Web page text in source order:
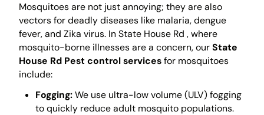
Mosquitoes are not just annoying; they are also
vectors for deadly diseases like malaria, dengue
fever, and Zika virus. In State House Rd , where
mosquito-borne illnesses are a concern, ourState
House Rd Pest control servicesfor mosquitoes
include:
Fogging:We use ultra-low volume (ULV) fogging
to quickly reduce adult mosquito populations.